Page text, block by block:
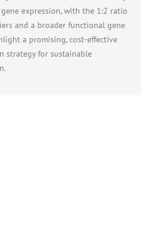
expression, with the 1:2 ratio
and a broader functional gene
a promising, cost-effective
strategy for sustainable